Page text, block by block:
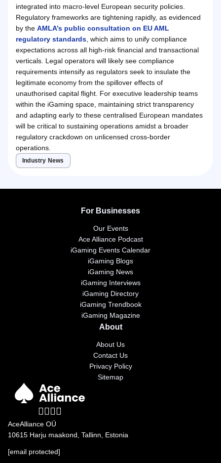
integrated into macro-level European security policies.
Regulatory frameworks are tightening rapidly, as evidenced
by the AMLA’s public consultation on EU AML
regulatory standards , which aims to unify compliance
expectations across all high-risk financial and transactional
verticals. Legal operators will likely see compliance
requirements intensify as regulators seek to insulate the
legitimate economy from the spillover effects of
unauthorised capital flight. For executive leadership teams
within the iGaming space, maintaining strict transparency
and adapting early to these centralised European mandates
will be critical to sustaining operations amidst a broader
regulatory crackdown on unlicensed cross-border
operations.
Industry News
For Businesses
Our Events
Ace Alliance Podcast
iGaming Events Calendar
iGaming Blogs
iGaming News
iGaming Interviews
iGaming Directory
iGaming Trendbook
iGaming Magazine
About
About Us
Contact Us
Privacy Policy
Sitemap
AceAlliance OÜ
10615 Harju maakond, Tallinn, Estonia
[email protected]